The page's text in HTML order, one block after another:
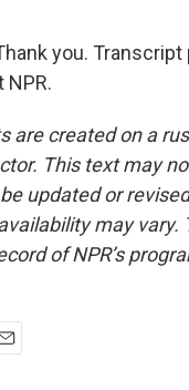
you.
NPR.
are created on a
This text may
updated or
may vary.
of NPR’s